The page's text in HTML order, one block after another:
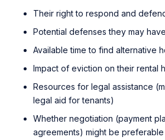
Their right to respond and
Potential defenses they may have
Available time to find alternative
Impact of eviction on their rental
Resources for legal assistance
legal aid for tenants)
Whether negotiation (payment
agreements) might be preferable